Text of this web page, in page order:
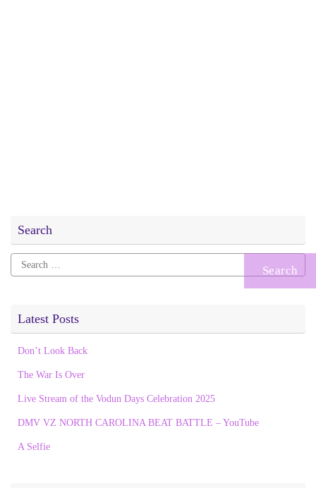
Search
Search
for:
Latest Posts
Don’t Look Back
The War Is Over
Live Stream of the Vodun Days Celebration 2025
DMV VZ NORTH CAROLINA BEAT BATTLE – YouTube
A Selfie